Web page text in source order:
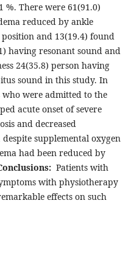
%. There were 61(91.0)
reduced by ankle
and 13(19.4) found
having resonant sound and
24(35.8) person having
sound in this study. In
were admitted to the
acute onset of severe
and decreased
supplemental oxygen
had been reduced by
Patients with
with physiotherapy
effects on such